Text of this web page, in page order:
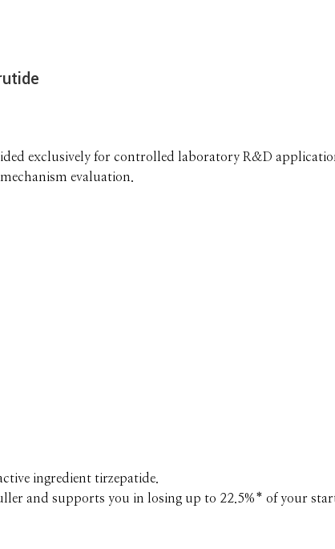
exclusively for controlled laboratory R&D
evaluation.
ingredient tirzepatide.
and supports you in losing up to 22.5%* of your